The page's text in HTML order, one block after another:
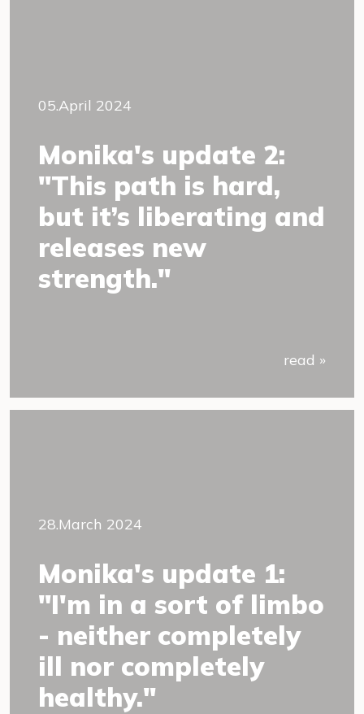
05.April 2024
Monika's update 2:
"This path is hard,
but it’s liberating and
releases new
strength."
read »
28.March 2024
Monika's update 1:
"I'm in a sort of limbo
- neither completely
ill nor completely
healthy."